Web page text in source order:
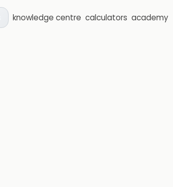
knowledge centre calculators academy